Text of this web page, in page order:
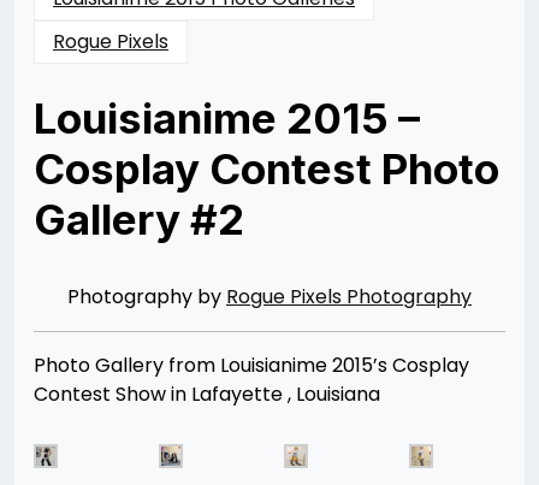
Rogue Pixels
Louisianime 2015 –
Cosplay Contest Photo
Gallery #2
07/25/2015
Merchant
Photography by Rogue Pixels Photography
Photo Gallery from Louisianime 2015’s Cosplay
Contest Show in Lafayette , Louisiana